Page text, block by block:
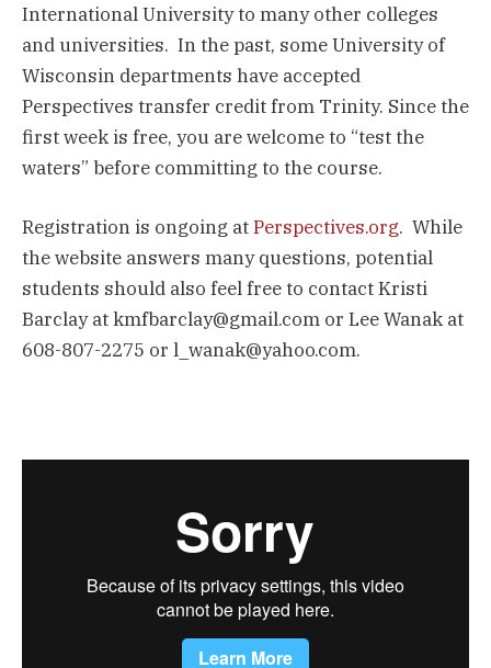
International University to many other colleges
and universities. In the past, some University of
Wisconsin departments have accepted
Perspectives transfer credit from Trinity. Since the
first week is free, you are welcome to “test the
waters” before committing to the course.
Registration is ongoing atPerspectives.org. While
the website answers many questions, potential
students should also feel free to contact Kristi
Barclay at kmfbarclay@gmail.com or Lee Wanak at
608-807-2275 or l_wanak@yahoo.com.